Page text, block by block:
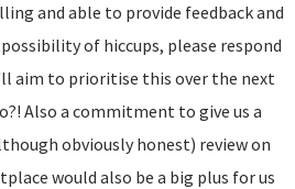
and able to provide feedback and
of hiccups, please respond
aim to prioritise this over the next
Also a commitment to give us a
obviously honest) review on
would also be a big plus for us